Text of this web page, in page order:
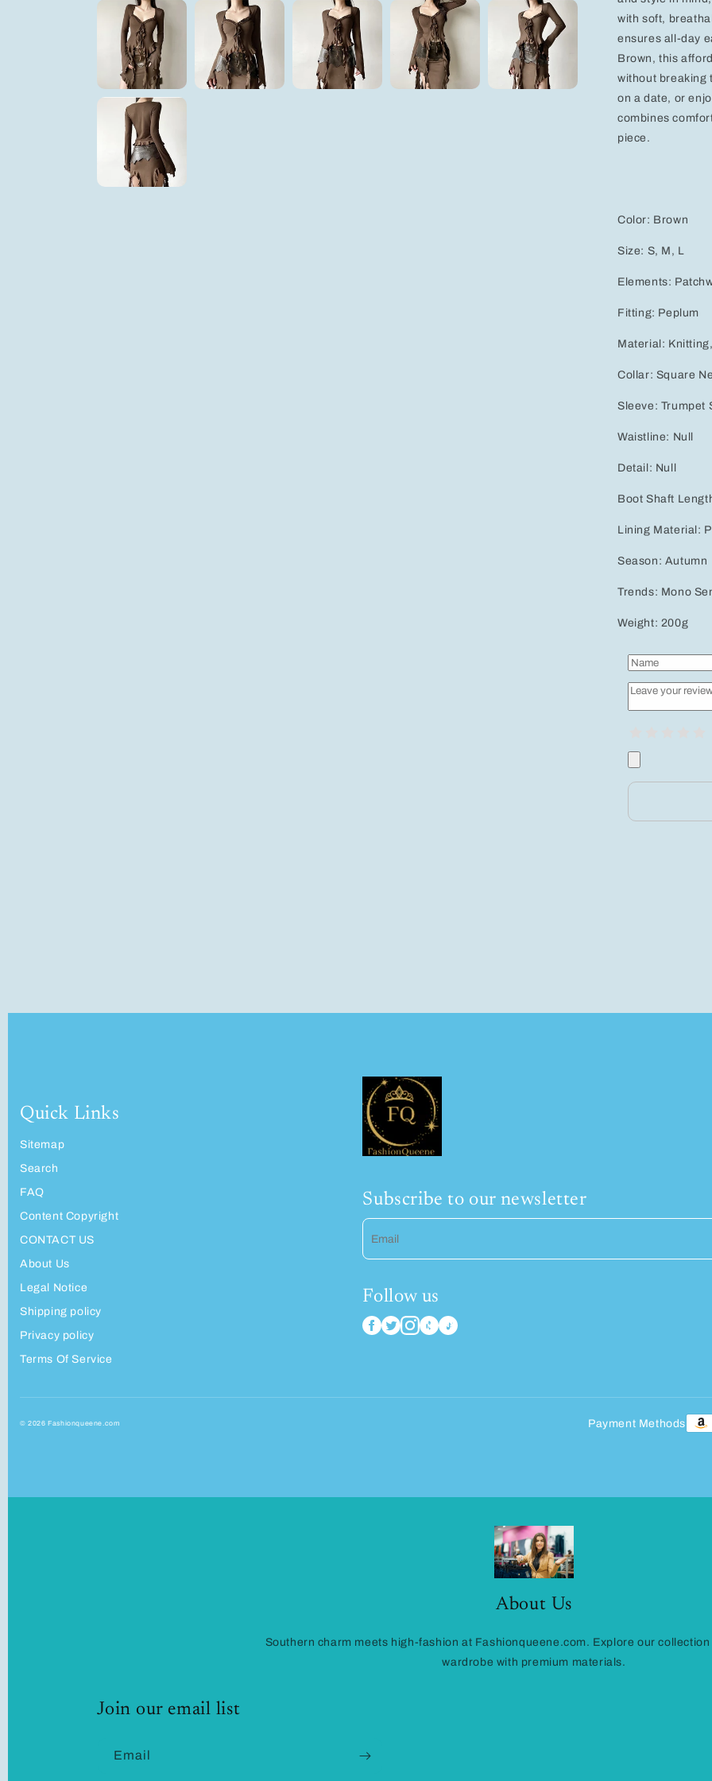
with soft,
ensures all-day
Brown, this
without breaking
on a date, or
combines
piece.
Color: Brown
Size: S, M, L
Elements:
Fitting: Peplum
Material:
Collar: Square
Sleeve: Trumpet
Waistline: Null
Detail: Null
Boot Shaft
Lining Material:
Season: Autumn
Trends: Mono
Weight: 200g
Quick Links
Sitemap
Search
FAQ
Content Copyright
CONTACT US
About Us
Legal Notice
Shipping policy
Privacy policy
Terms Of Service
Subscribe to our newsletter
Email
Follow us
© 2026 Fashionqueene.com Payment Methods
About Us
Southern charm meets high-fashion at Fashionqueene.com. Explore our
wardrobe with premium materials.
Join our email list
Email